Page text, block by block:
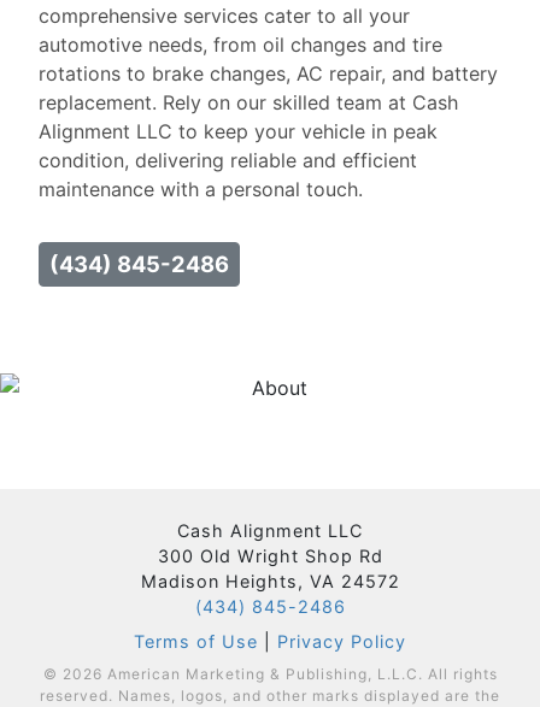
comprehensive services cater to all your
automotive needs, from oil changes and tire
rotations to brake changes, AC repair, and battery
replacement. Rely on our skilled team at Cash
Alignment LLC to keep your vehicle in peak
condition, delivering reliable and efficient
maintenance with a personal touch.
(434) 845-2486
Cash Alignment LLC
300 Old Wright Shop Rd
Madison Heights, VA 24572
(434) 845-2486
Terms of Use
Privacy Policy
© 2026 American Marketing & Publishing, L.L.C. All rights
reserved. Names, logos, and other marks displayed are the